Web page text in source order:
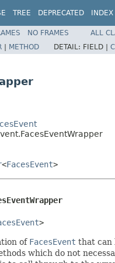
TREE DEPRECATED INDEX
NO FRAMES
ALL
| METHOD DETAIL: FIELD |
<FacesEvent>
>
of FacesEvent that can
which do not